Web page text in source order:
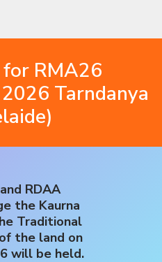
RMA26
Tarndanya
RDAA
the Kaurna
Traditional
the land on
will be held.